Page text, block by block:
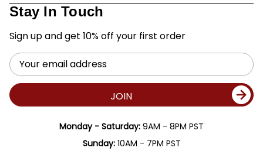
Stay In Touch
Sign up and get 10% off your first order
Email
Address
JOIN
Monday - Saturday: 9AM - 8PM PST
Sunday:10AM - 7PM PST